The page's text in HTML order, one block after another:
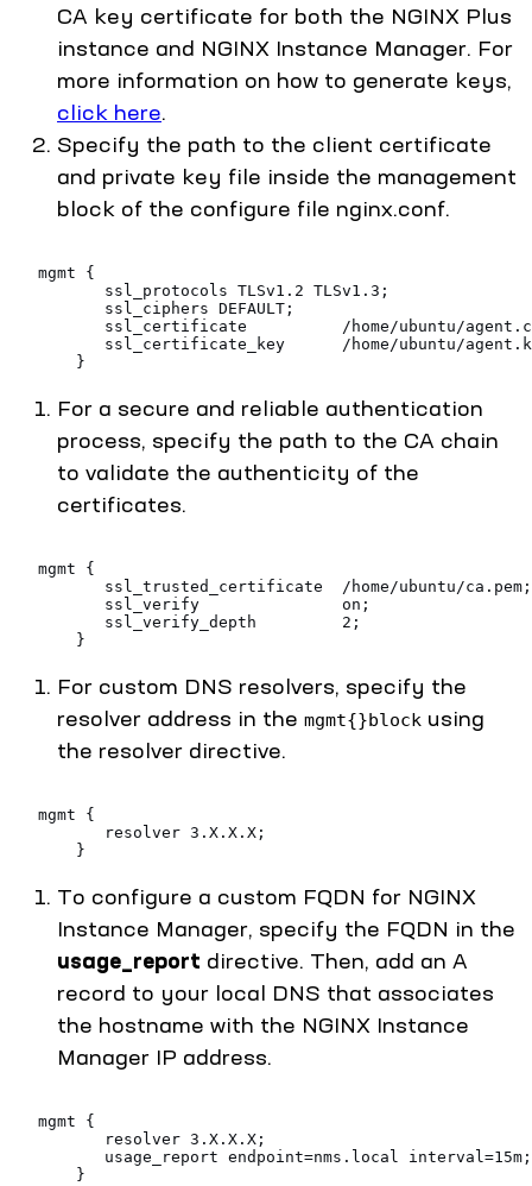
CA key certificate for both the NGINX Plus
instance and NGINX Instance Manager. For
more information on how to generate keys,
click here.
Specify the path to the client certificate
and private key file inside the management
block of the configure file nginx.conf.
   mgmt {
          ssl_protocols TLSv1.2 TLSv1.3;
          ssl_ciphers DEFAULT;
ssl_certificate          /home/ubuntu/
ssl_certificate_key      /home/ubuntu/
       }
For a secure and reliable authentication
process, specify the path to the CA chain
to validate the authenticity of the
certificates.
   mgmt {
          ssl_trusted_certificate  /home/ubuntu/ca.pem;
          ssl_verify               on;
          ssl_verify_depth         2;
       }
For custom DNS resolvers, specify the
resolver address in the mgmt{}block using
the resolver directive.
   mgmt {
          resolver 3.X.X.X;
       }
To configure a custom FQDN for NGINX
Instance Manager, specify the FQDN in the
usage_report directive. Then, add an A
record to your local DNS that associates
the hostname with the NGINX Instance
Manager IP address.
   mgmt {
          resolver 3.X.X.X;
          usage_report endpoint=nms.local interval=15m;
       }